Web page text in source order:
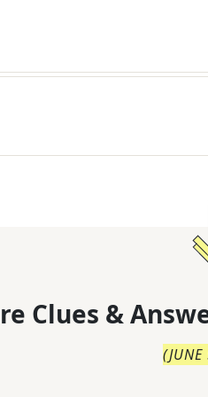
Clues &
(